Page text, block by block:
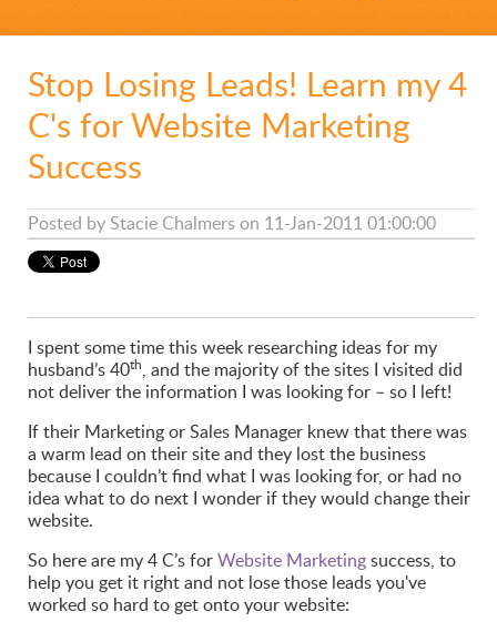
Stop Losing Leads! Learn my 4
C's for Website Marketing
Success
Posted by Stacie Chalmerson 11-Jan-2011 01:00:00
I spent some time this week researching ideas for my
husband’s 40th, and the majority of the sites I visited did
not deliver the information I was looking for – so I left!
If their Marketing or Sales Manager knew that there was
a warm lead on their site and they lost the business
because I couldn’t find what I was looking for, or had no
idea what to do next I wonder if they would change their
website.
So here are my 4 C’s forWebsite Marketingsuccess, to
help you get it right and not lose those leads you've
worked so hard to get onto your website: